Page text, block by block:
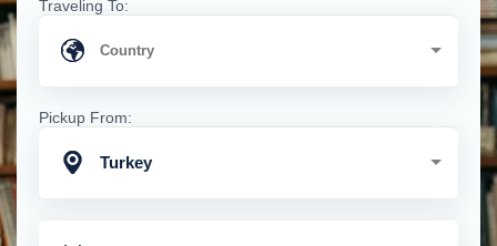
Traveling To:
Pickup From:
Turkey